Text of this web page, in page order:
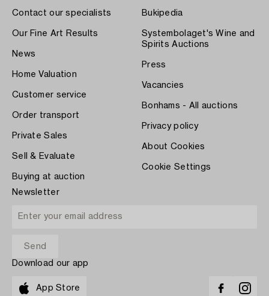
Contact our specialists
Our Fine Art Results
News
Home Valuation
Customer service
Order transport
Private Sales
Sell & Evaluate
Buying at auction
Bukipedia
Systembolaget's Wine and
Spirits Auctions
Press
Vacancies
Bonhams - All auctions
Privacy policy
About Cookies
Cookie Settings
Newsletter
Download our app
App Store